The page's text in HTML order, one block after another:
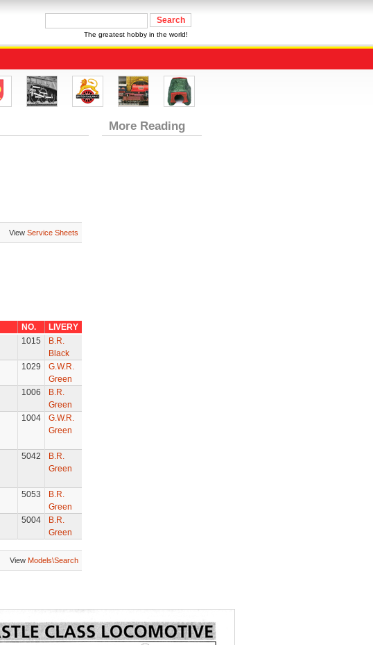
The greatest hobby in the world!
View Service Sheets
NO.
LIVERY
1015
B.R.
Black
1029
G.W.R.
Green
1006
B.R.
Green
1004
G.W.R.
Green
5042
B.R.
Green
5053
B.R.
Green
5004
B.R.
Green
View Models\Search
More Reading